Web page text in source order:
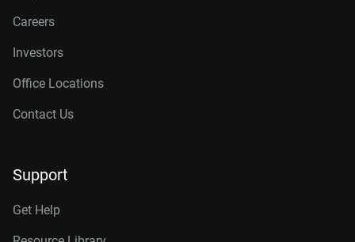
Careers
Investors
Office Locations
Contact Us
Support
Get Help